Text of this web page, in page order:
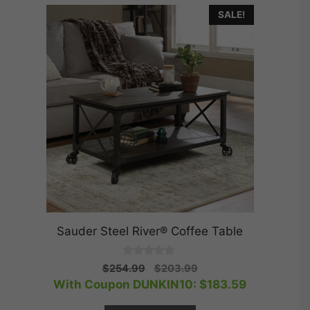
SALE!
Sauder Steel River® Coffee Table
0
o
u
o
$254.99
Original
price
$203.99Current
price
With Coupon DUNKIN10: $183.59